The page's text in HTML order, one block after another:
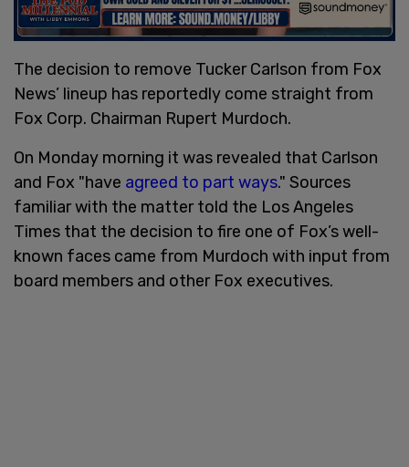
The decision to remove Tucker Carlson from Fox
News’ lineup has reportedly come straight from
Fox Corp. Chairman Rupert Murdoch.
On Monday morning it was revealed that Carlson
and Fox "have agreed to part ways." Sources
familiar with the matter told the Los Angeles
Times that the decision to fire one of Fox’s well-
known faces came from Murdoch with input from
board members and other Fox executives.